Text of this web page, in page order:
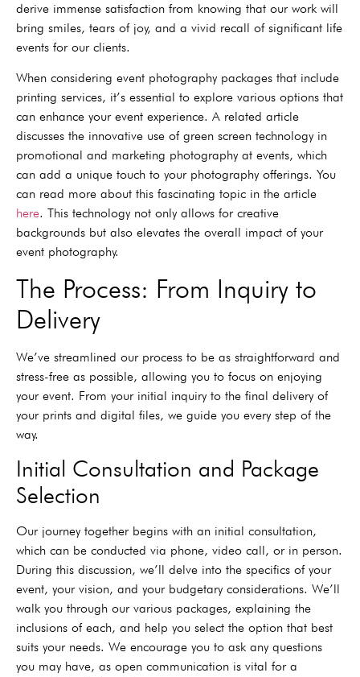
derive immense satisfaction from knowing that our work will
bring smiles, tears of joy, and a vivid recall of significant life
events for our clients.
When considering event photography packages that include
printing services, it’s essential to explore various options that
can enhance your event experience. A related article
discusses the innovative use of green screen technology in
promotional and marketing photography at events, which
can add a unique touch to your photography offerings. You
can read more about this fascinating topic in the article
here. This technology not only allows for creative
backgrounds but also elevates the overall impact of your
event photography.
The Process: From Inquiry to
Delivery
We’ve streamlined our process to be as straightforward and
stress-free as possible, allowing you to focus on enjoying
your event. From your initial inquiry to the final delivery of
your prints and digital files, we guide you every step of the
way.
Initial Consultation and Package
Selection
Our journey together begins with an initial consultation,
which can be conducted via phone, video call, or in person.
During this discussion, we’ll delve into the specifics of your
event, your vision, and your budgetary considerations. We’ll
walk you through our various packages, explaining the
inclusions of each, and help you select the option that best
suits your needs. We encourage you to ask any questions
you may have, as open communication is vital for a